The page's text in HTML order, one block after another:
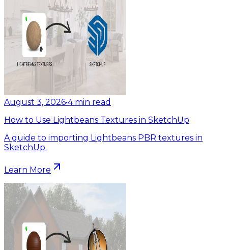
August 3, 2026•4 min read
How to Use Lightbeans Textures in SketchUp
A guide to importing Lightbeans PBR textures in
SketchUp.
Learn More